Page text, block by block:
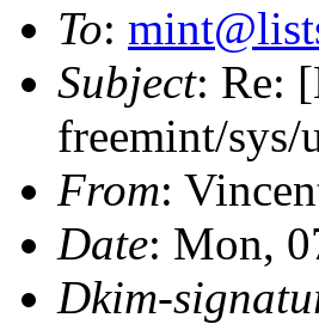
To:
Subject: Re:
freemint/sys/
From:
Date: Mon,
Dkim-